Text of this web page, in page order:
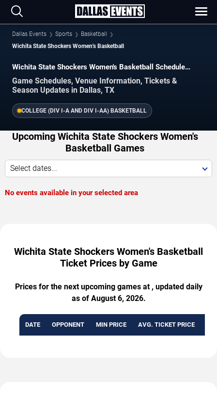
Dallas Events Sports
Basketball
Wichita State Shockers Women's Basketball
Wichita State Shockers Women's Basketball Schedule
Game Schedules, Venue Information, Tickets &
Season Updates in Dallas, TX
COLLEGE (DIV I-A AND DIV I-AA) BASKETBALL
Upcoming Wichita State Shockers Women's
Basketball Games
Select dates...
No events available in your selected area
Wichita State Shockers Women's Basketball
Ticket Prices by Game
Prices for the next upcoming games at , updated daily
as of August 6, 2026.
DATE OPPONENT MIN PRICE AVG. TICKET PRICE